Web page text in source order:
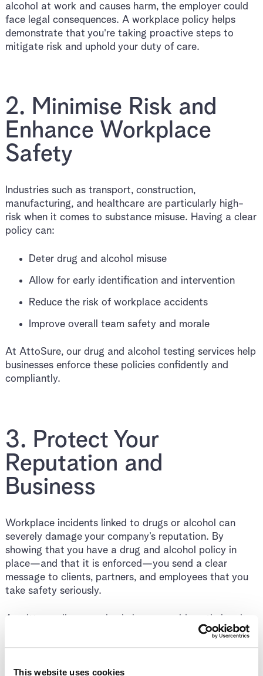
This website uses cookies
alcohol at work and causes harm, the employer could
face legal consequences. A workplace policy helps
demonstrate that you're taking proactive steps to
mitigate risk and uphold your duty of care.
2. Minimise Risk and
Enhance Workplace
Safety
Industries such as transport, construction,
manufacturing, and healthcare are particularly high-
risk when it comes to substance misuse. Having a clear
policy can:
Deter drug and alcohol misuse
Allow for early identification and intervention
Reduce the risk of workplace accidents
Improve overall team safety and morale
At AttoSure, our drug and alcohol testing services help
businesses enforce these policies confidently and
compliantly.
3. Protect Your
Reputation and
Business
Workplace incidents linked to drugs or alcohol can
severely damage your company’s reputation. By
showing that you have a drug and alcohol policy in
place—and that it is enforced—you send a clear
message to clients, partners, and employees that you
take safety seriously.
A written policy can also help you avoid costly legal
disputes or tribunal claims by setting clear
expectations and procedures.